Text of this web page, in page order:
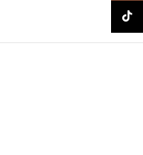
21.73